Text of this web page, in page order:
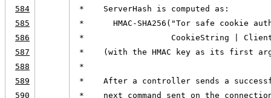
584
*    ServerHash is computed as:
585
*      HMAC-SHA256("Tor safe cookie
586
*                  CookieString |
587
*    (with the HMAC key as its first
588
*
589
*    After a controller sends a successful
590
*    next command sent on the connection